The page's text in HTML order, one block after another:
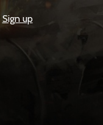
Sign up